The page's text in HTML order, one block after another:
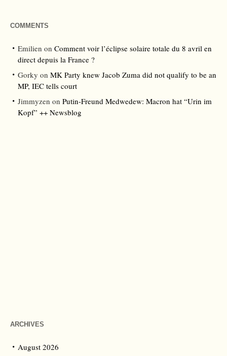
COMMENTS
Emilien on Comment voir l’éclipse solaire totale du 8 avril en
direct depuis la France ?
Gorky on MK Party knew Jacob Zuma did not qualify to be an
MP, IEC tells court
Jimmyzen on Putin-Freund Medwedew: Macron hat “Urin im
Kopf” ++ Newsblog
ARCHIVES
August 2026